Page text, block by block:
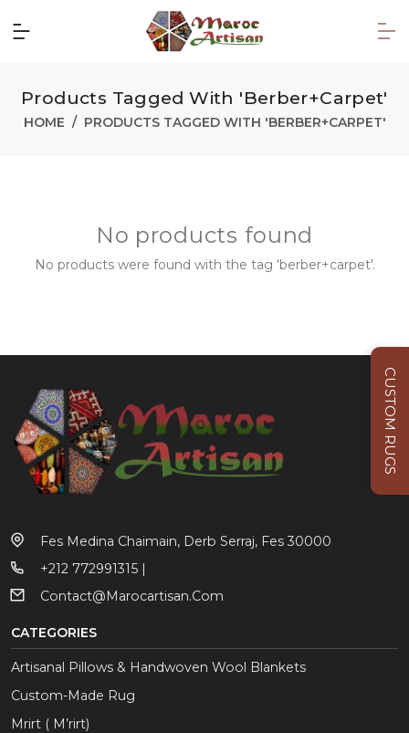
CUSTOM RUGS
Products Tagged With 'berber+carpet'
HOME PRODUCTS TAGGED WITH 'BERBER+CARPET'
No products found
No products were found with the tag 'berber+carpet'.
Fes Medina Chaimain, Derb Serraj, Fes 30000
+212 772991315 |
Contact@marocartisan.com
CATEGORIES
Artisanal Pillows & Handwoven Wool Blankets
Custom-Made Rug
Mrirt ( M’rirt)